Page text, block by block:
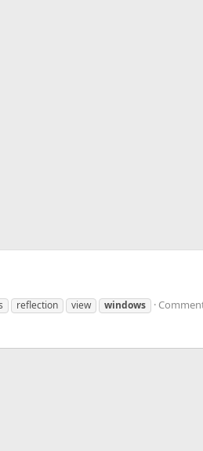
reflection view windows